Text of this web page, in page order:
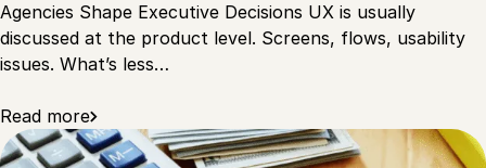
Agencies Shape Executive Decisions UX is usually
discussed at the product level. Screens, flows, usability
issues. What’s less…
Read more